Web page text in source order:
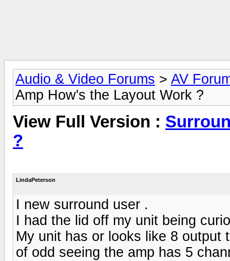
Audio & Video Forums > AV
Amp How's the Layout Work ?
View Full Version :
?
LindaPeterson
I new surround user .
I had the lid off my unit being
My unit has or looks like 8
of odd seeing the amp has 5